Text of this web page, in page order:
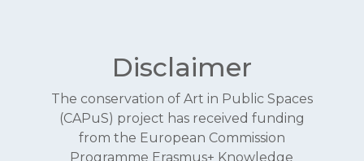
Disclaimer
The conservation of Art in Public Spaces
(CAPuS) project has received funding
from the European Commission
Programme Erasmus+ Knowledge